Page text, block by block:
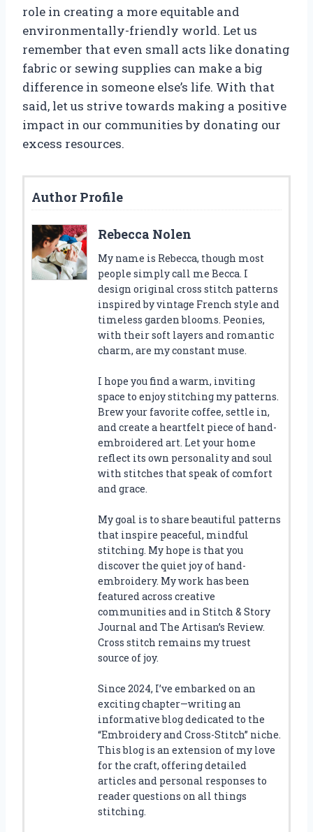
role in creating a more equitable and
environmentally-friendly world. Let us
remember that even small acts like donating
fabric or sewing supplies can make a big
difference in someone else’s life. With that
said, let us strive towards making a positive
impact in our communities by donating our
excess resources.
Author Profile
Rebecca Nolen
My name is Rebecca, though most
people simply call me Becca. I
design original cross stitch patterns
inspired by vintage French style and
timeless garden blooms. Peonies,
with their soft layers and romantic
charm, are my constant muse.
I hope you find a warm, inviting
space to enjoy stitching my patterns.
Brew your favorite coffee, settle in,
and create a heartfelt piece of hand-
embroidered art. Let your home
reflect its own personality and soul
with stitches that speak of comfort
and grace.
My goal is to share beautiful patterns
that inspire peaceful, mindful
stitching. My hope is that you
discover the quiet joy of hand-
embroidery. My work has been
featured across creative
communities and in Stitch & Story
Journal and The Artisan’s Review.
Cross stitch remains my truest
source of joy.
Since 2024, I’ve embarked on an
exciting chapter—writing an
informative blog dedicated to the
“Embroidery and Cross-Stitch” niche.
This blog is an extension of my love
for the craft, offering detailed
articles and personal responses to
reader questions on all things
stitching.